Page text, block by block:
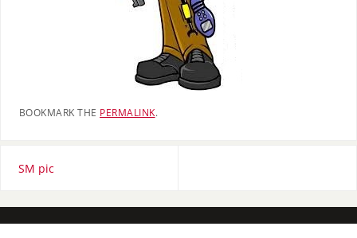
BOOKMARK THE PERMALINK.
SM pic